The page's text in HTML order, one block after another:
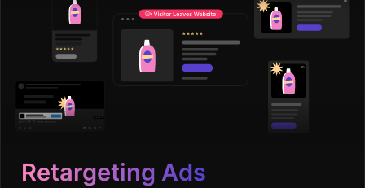
Retargeting Ads